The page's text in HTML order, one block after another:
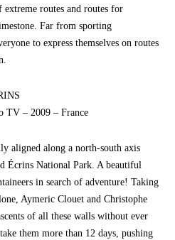
routes and routes for
Far from sporting
to express themselves on routes
TV – 2009 – France
aligned along a north-south axis
Écrins National Park. A beautiful
in search of adventure! Taking
Aymeric Clouet and Christophe
of all these walls without ever
them more than 12 days, pushing